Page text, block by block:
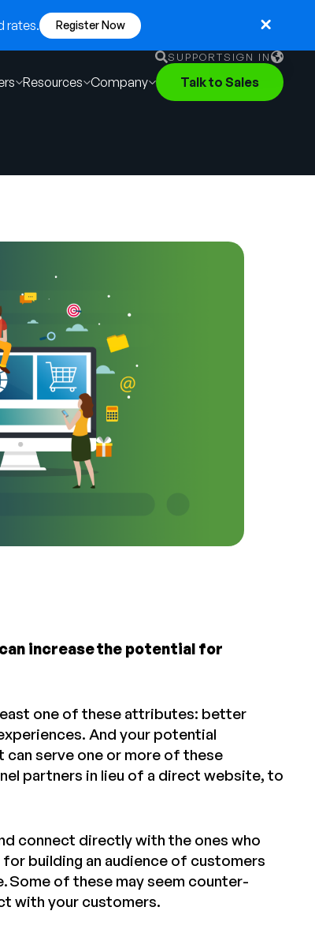
rates. Register Now
SUPPORTSIGN IN
English
German
Resources Company Talk to Sales
increase the potential for
one of these attributes: better
And your potential
serve one or more of these
partners in lieu of a direct website, to
connect directly with the ones who
building an audience of customers
of these may seem counter-
with your customers.